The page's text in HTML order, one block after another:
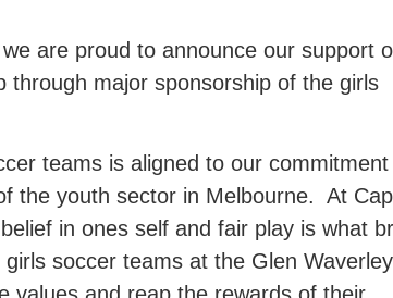
are proud to announce our support
through major sponsorship of the girls
teams is aligned to our
the youth sector in Melbourne. At
in ones self and fair play is what
soccer teams at the Glen Waverley